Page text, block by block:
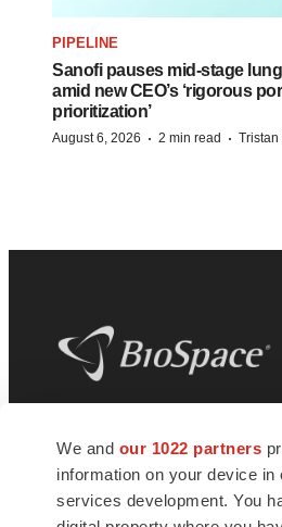
We and our 1022 partners
information on your device
services development. You
PIPELINE
Sanofi pauses mid-stage
amid new CEO’s ‘rigorous
prioritization’
August 6, 2026 · 2 min read ·
news and jobs. We provide
insights, opportunities and
connect innovative
talented professionals who